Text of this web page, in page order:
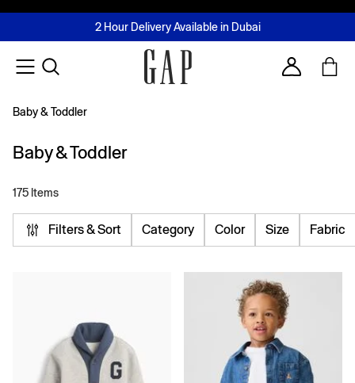
FREE Same Day Delivery - Limited time only
2 Hour Delivery Available in Dubai
Buy now, pay later with Tabby & Tamara
Join MUSE Loyalty ProgrammeLearn More
Account
Baby & Toddler
Baby & Toddler
175 Items
Filters & Sort Category Color Size Fabric